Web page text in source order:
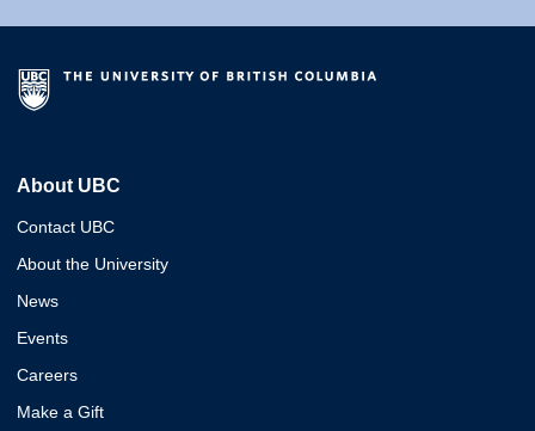
About UBC
Contact UBC
About the University
News
Events
Careers
Make a Gift